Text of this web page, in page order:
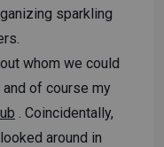
sparkling
whom we could
of course my
. Coincidentally,
around in